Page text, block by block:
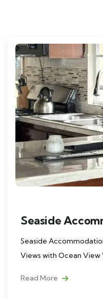
Seaside
Seaside
Views with Ocean View
Read More